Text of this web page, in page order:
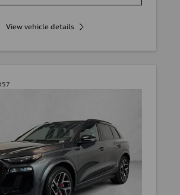
View vehicle details